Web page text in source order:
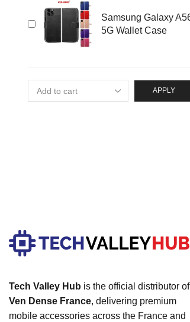
Samsung Galaxy
5G Wallet Case
APPLY
Tech Valley Hub is the official distributor of
Ven Dense France, delivering premium
mobile accessories across the France and